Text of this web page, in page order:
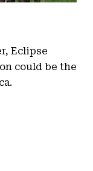
Eclipse
could be the